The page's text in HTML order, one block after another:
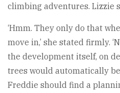
climbing adventures. Lizzie
‘Hmm. They only do that
move in,’ she stated firmly.
the development itself, on
trees would automatically
Freddie should find a